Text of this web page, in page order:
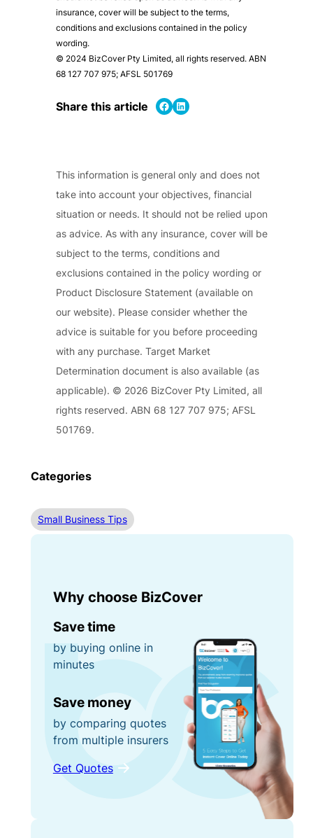
insurance, cover will be subject to the terms,
conditions and exclusions contained in the policy
wording.
© 2024 BizCover Pty Limited, all rights reserved. ABN
68 127 707 975; AFSL 501769
Share this article Share on Facebook Share on LinkedIn
This information is general only and does not
take into account your objectives, financial
situation or needs. It should not be relied upon
as advice. As with any insurance, cover will be
subject to the terms, conditions and
exclusions contained in the policy wording or
Product Disclosure Statement (available on
our website). Please consider whether the
advice is suitable for you before proceeding
with any purchase. Target Market
Determination document is also available (as
applicable). © 2026 BizCover Pty Limited, all
rights reserved. ABN 68 127 707 975; AFSL
501769.
Categories
Small Business Tips
Why choose BizCover
Save time
by buying online in
minutes
Save money
by comparing quotes
from multiple insurers
Get Quotes